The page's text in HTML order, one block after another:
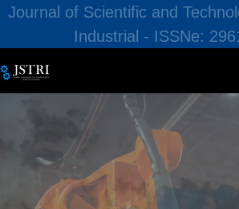
Journal of Scientific and
Industrial - ISSNe: